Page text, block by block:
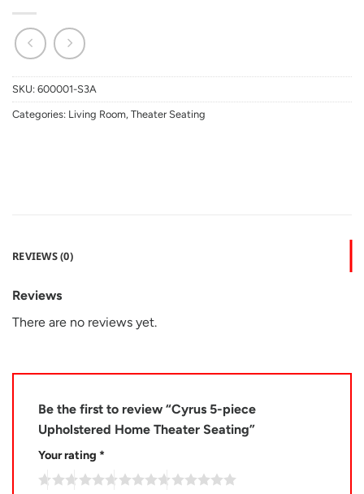
SKU: 600001-S3A
Categories: Living Room, Theater Seating
REVIEWS (0)
Reviews
There are no reviews yet.
Be the first to review “Cyrus 5-piece
Upholstered Home Theater Seating”
Your rating *